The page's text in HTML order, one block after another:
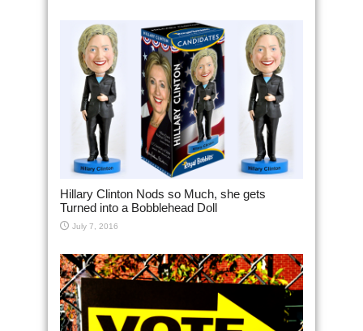
Hillary Clinton Nods so Much, she gets
Turned into a Bobblehead Doll
July 7, 2016